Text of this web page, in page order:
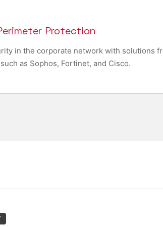
Protection
in the corporate network with solutions
as Sophos, Fortinet, and Cisco.